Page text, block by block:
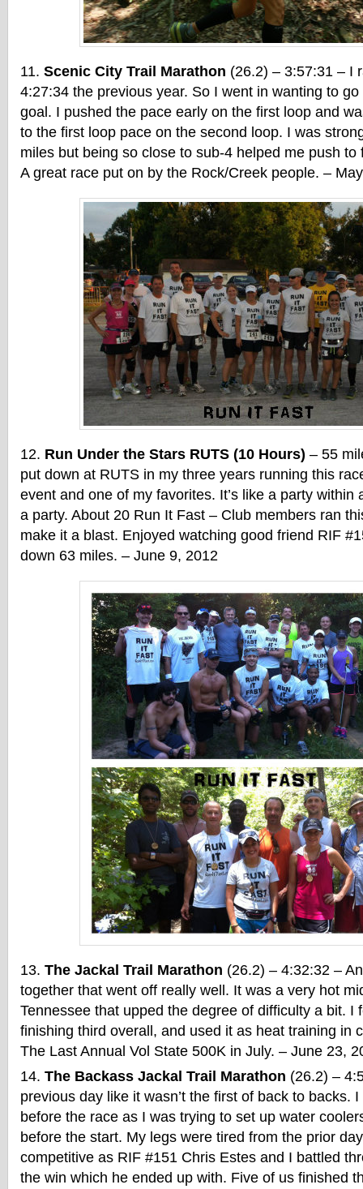
Scenic City Trail Marathon (26.2) – 3:57:31 – I
4:27:34 the previous year. So I went in wanting to
goal. I pushed the pace early on the first loop and
to the first loop pace on the second loop. I was
miles but being so close to sub-4 helped me push to
A great race put on by the Rock/Creek people. –
Run Under the Stars RUTS (10 Hours) – 55
put down at RUTS in my three years running this
event and one of my favorites. It’s like a party within
a party. About 20 Run It Fast – Club members ran
make it a blast. Enjoyed watching good friend RIF
down 63 miles. – June 9, 2012
The Jackal Trail Marathon (26.2) – 4:32:32 –
together that went off really well. It was a very hot
Tennessee that upped the degree of difficulty a bit. I
finishing third overall, and used it as heat training in
The Last Annual Vol State 500K in July. – June 23,
The Backass Jackal Trail Marathon (26.2) –
previous day like it wasn’t the first of back to backs.
before the race as I was trying to set up water
before the start. My legs were tired from the prior
competitive as RIF #151 Chris Estes and I battled
the win which he ended up with. Five of us finished